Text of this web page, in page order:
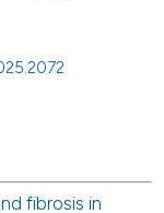
fibrosis in